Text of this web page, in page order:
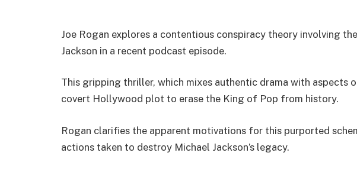
Joe Rogan explores a contentious conspiracy theory involving
Jackson in a recent podcast episode.
This gripping thriller, which mixes authentic drama with aspects
covert Hollywood plot to erase the King of Pop from history.
Rogan clarifies the apparent motivations for this purported
actions taken to destroy Michael Jackson’s legacy.